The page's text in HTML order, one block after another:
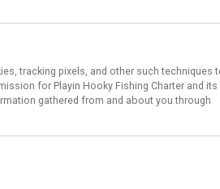
tracking pixels, and other such techniques
for Playin Hooky Fishing Charter and its
gathered from and about you through